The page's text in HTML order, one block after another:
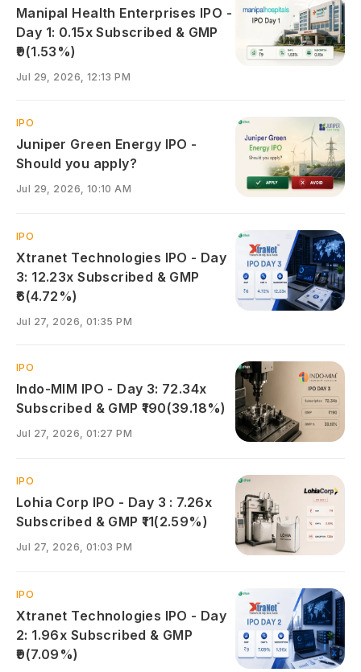
Manipal Health Enterprises IPO -
Day 1: 0.15x Subscribed & GMP
₹9(1.53%)
Jul 29, 2026, 12:13 PM
IPO
Juniper Green Energy IPO -
Should you apply?
Jul 29, 2026, 10:10 AM
IPO
Xtranet Technologies IPO - Day
3: 12.23x Subscribed & GMP
₹6(4.72%)
Jul 27, 2026, 01:35 PM
IPO
Indo-MIM IPO - Day 3: 72.34x
Subscribed & GMP ₹190(39.18%)
Jul 27, 2026, 01:27 PM
IPO
Lohia Corp IPO - Day 3 : 7.26x
Subscribed & GMP ₹11(2.59%)
Jul 27, 2026, 01:03 PM
IPO
Xtranet Technologies IPO - Day
2: 1.96x Subscribed & GMP
₹9(7.09%)